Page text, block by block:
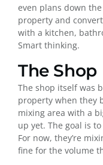
even plans down
property and
with a kitchen,
Smart thinking.
The Shop
The shop itself was
property when they
mixing area with a
up yet. The goal is
For now, they’re
fine for the volume